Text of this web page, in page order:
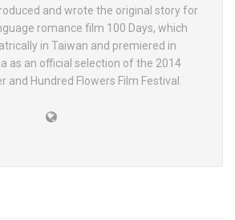
and wrote the original story for
romance film 100 Days, which
in Taiwan and premiered in
as an official selection of the 2014
and Hundred Flowers Film Festival.